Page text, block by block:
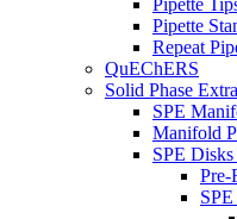
Pipette
Pipette
Repeat
QuEChERS
Solid Phase
SPE
Manifold
SPE
Pre-